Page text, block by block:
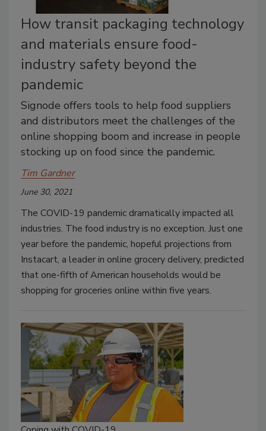
How transit packaging technology
and materials ensure food-
industry safety beyond the
pandemic
Signode offers tools to help food suppliers
and distributors meet the challenges of the
online shopping boom and increase in people
stocking up on food since the pandemic.
Tim Gardner
June 30, 2021
The COVID-19 pandemic dramatically impacted all
industries. The food industry is no exception. Just one
year before the pandemic, hopeful projections from
Instacart, a leader in online grocery delivery, predicted
that one-fifth of American households would be
shopping for groceries online within five years.